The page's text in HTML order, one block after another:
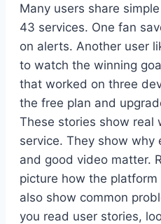
Many users share
43 services. One fan
on alerts. Another user
to watch the winning
that worked on three
the free plan and
These stories show real
service. They show why
and good video matter.
picture how the
also show common
you read user stories,